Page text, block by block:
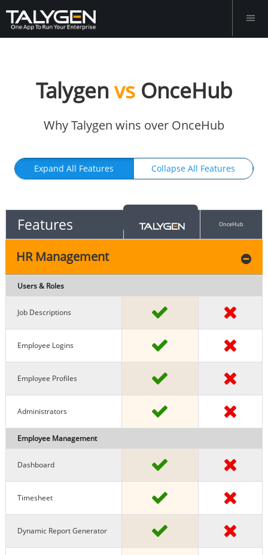
TalygenvsOnceHub
Why Talygen wins over OnceHub
Expand All Features Collapse All Features
Features OnceHub
HR Management
Users & Roles
Job Descriptions
Employee Logins
Employee Profiles
Administrators
Employee Management
Dashboard
Timesheet
Dynamic Report Generator